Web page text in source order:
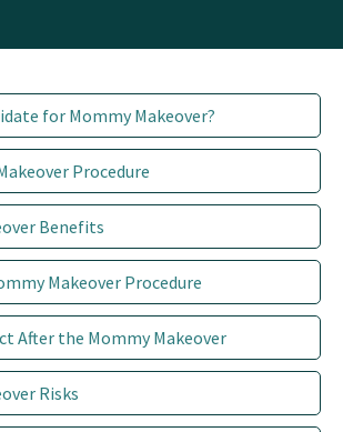
for Mommy Makeover?
Procedure
Benefits
Makeover Procedure
After the Mommy Makeover
Risks